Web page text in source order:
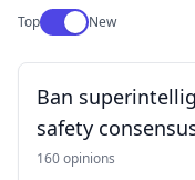
TopUse setting
New
Ban
safety
160 opinions